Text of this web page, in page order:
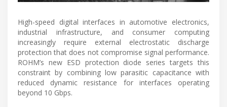
High-speed digital interfaces in automotive electronics,
industrial infrastructure, and consumer computing
increasingly require external electrostatic discharge
protection that does not compromise signal performance.
ROHM’s new ESD protection diode series targets this
constraint by combining low parasitic capacitance with
reduced dynamic resistance for interfaces operating
beyond 10 Gbps.